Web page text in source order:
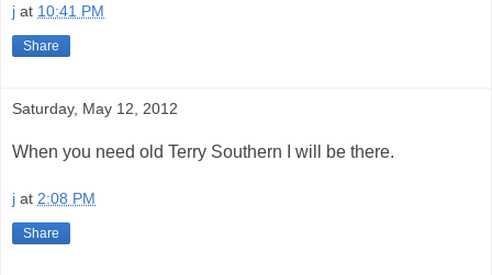
j at 10:41 PM
Share
Saturday, May 12, 2012
When you need old Terry Southern I will be there.
j at 2:08 PM
Share